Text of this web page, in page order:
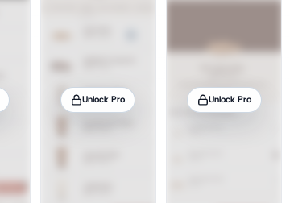
Unlock Pro Unlock Pro